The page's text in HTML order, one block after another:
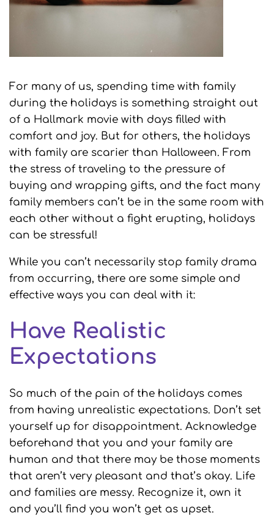
For many of us, spending time with family
during the holidays is something straight out
of a Hallmark movie with days filled with
comfort and joy. But for others, the holidays
with family are scarier than Halloween. From
the stress of traveling to the pressure of
buying and wrapping gifts, and the fact many
family members can’t be in the same room with
each other without a fight erupting, holidays
can be stressful!
While you can’t necessarily stop family drama
from occurring, there are some simple and
effective ways you can deal with it:
Have Realistic
Expectations
So much of the pain of the holidays comes
from having unrealistic expectations. Don’t set
yourself up for disappointment. Acknowledge
beforehand that you and your family are
human and that there may be those moments
that aren’t very pleasant and that’s okay. Life
and families are messy. Recognize it, own it
and you’ll find you won’t get as upset.